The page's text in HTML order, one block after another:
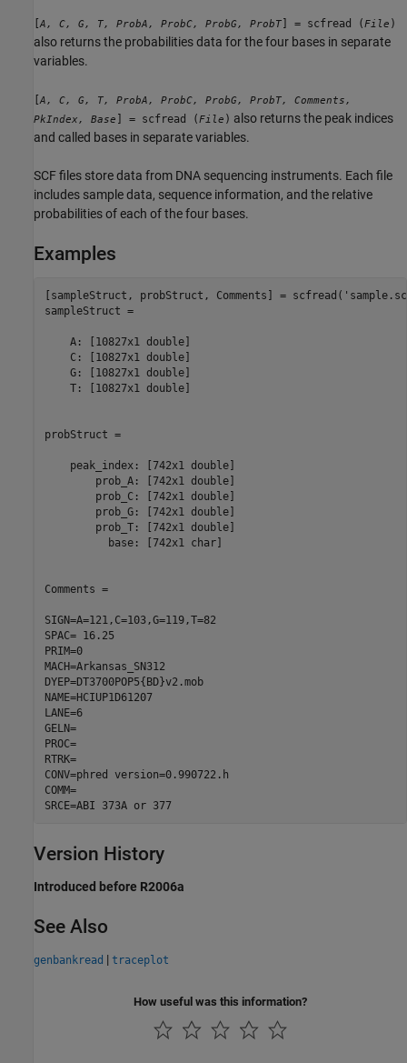
[A, C, G, T, ProbA, ProbC, ProbG, ProbT ] = scfread (File )
also returns the probabilities data for the four bases in separate
variables.
[A, C, G, T, ProbA, ProbC, ProbG, ProbT, Comments,
PkIndex, Base
] = scfread (File ) also returns the peak indices
and called bases in separate variables.
SCF files store data from DNA sequencing instruments. Each file
includes sample data, sequence information, and the relative
probabilities of each of the four bases.
Examples
[sampleStruct, probStruct, Comments] = scfread(
sampleStruct =
    A: [10827x1 double]
    C: [10827x1 double]
    G: [10827x1 double]
    T: [10827x1 double]
probStruct =
    peak_index: [742x1 double]
        prob_A: [742x1 double]
        prob_C: [742x1 double]
        prob_G: [742x1 double]
        prob_T: [742x1 double]
          base: [742x1 char]
Comments =
SIGN=A=121,C=103,G=119,T=82
SPAC= 16.25
PRIM=0
MACH=Arkansas_SN312
DYEP=DT3700POP5{BD}v2.mob
NAME=HCIUP1D61207
LANE=6
GELN=
PROC=
RTRK=
CONV=phred version=0.990722.h
COMM=
SRCE=ABI 373A or 377
Version History
Introduced before R2006a
See Also
genbankread | traceplot
How useful was this information?